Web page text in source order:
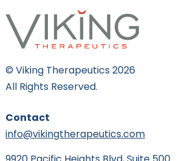
© Viking Therapeutics 2026
All Rights Reserved.
Contact
info@vikingtherapeutics.com